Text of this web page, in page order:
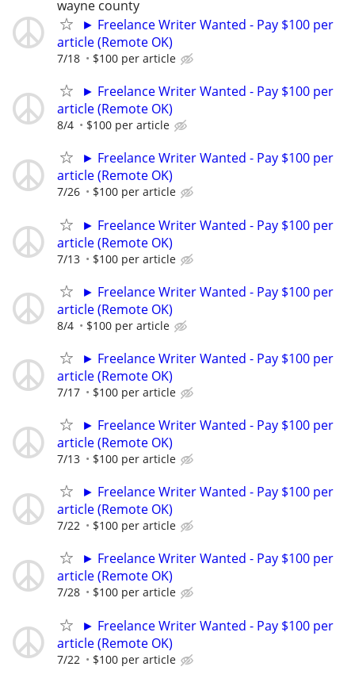
wayne county
► Freelance Writer Wanted - Pay $100 per
article (Remote OK)
7/18 $100 per article
► Freelance Writer Wanted - Pay $100 per
article (Remote OK)
8/4 $100 per article
► Freelance Writer Wanted - Pay $100 per
article (Remote OK)
7/26 $100 per article
► Freelance Writer Wanted - Pay $100 per
article (Remote OK)
7/13 $100 per article
► Freelance Writer Wanted - Pay $100 per
article (Remote OK)
8/4 $100 per article
► Freelance Writer Wanted - Pay $100 per
article (Remote OK)
7/17 $100 per article
► Freelance Writer Wanted - Pay $100 per
article (Remote OK)
7/13 $100 per article
► Freelance Writer Wanted - Pay $100 per
article (Remote OK)
7/22 $100 per article
► Freelance Writer Wanted - Pay $100 per
article (Remote OK)
7/28 $100 per article
► Freelance Writer Wanted - Pay $100 per
article (Remote OK)
7/22 $100 per article